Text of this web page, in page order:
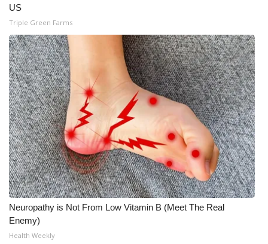
US
Triple Green Farms
Neuropathy is Not From Low Vitamin B (Meet The Real
Enemy)
Health Weekly